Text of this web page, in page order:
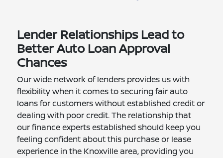
Lender Relationships Lead to
Better Auto Loan Approval
Chances
Our wide network of lenders provides us with
flexibility when it comes to securing fair auto
loans for customers without established credit or
dealing with poor credit. The relationship that
our finance experts established should keep you
feeling confident about this purchase or lease
experience in the Knoxville area, providing you